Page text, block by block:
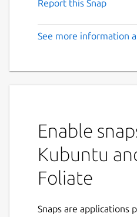
Report this Snap
See more information
Enable
Kubuntu
Foliate
Snaps are applications